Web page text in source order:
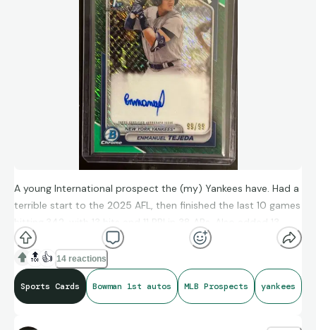
A young International prospect the (my) Yankees have. Had a
terrible start to the 2025 AFL, then finished the last 10 games
hitting.342, with 13 hits and 11 RBI in 38 ABs. Also added 13
steals in the 20 games.
They may have found one here.
🔝 👍 14 reactions
Sports Cards Bowman 1st autos MLB Prospects yankees